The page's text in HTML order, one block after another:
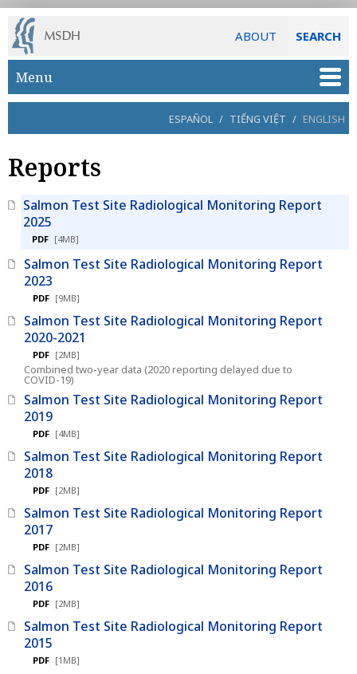
ABOUT SEARCH
Skip to main content
Menu
ESPAÑOL / TIẾNG VIỆT / ENGLISH
Reports
Salmon Test Site Radiological Monitoring Report
2025
PDF [4MB]
Salmon Test Site Radiological Monitoring Report
2023
PDF [9MB]
Salmon Test Site Radiological Monitoring Report
2020-2021
PDF [2MB]
Combined two-year data (2020 reporting delayed due to
COVID-19)
Salmon Test Site Radiological Monitoring Report
2019
PDF [4MB]
Salmon Test Site Radiological Monitoring Report
2018
PDF [2MB]
Salmon Test Site Radiological Monitoring Report
2017
PDF [2MB]
Salmon Test Site Radiological Monitoring Report
2016
PDF [2MB]
Salmon Test Site Radiological Monitoring Report
2015
PDF [1MB]